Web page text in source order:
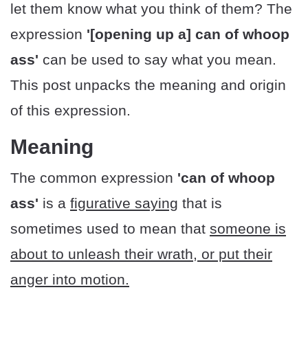
let them know what you think of them? The
expression '[opening up a] can of whoop
ass' can be used to say what you mean.
This post unpacks the meaning and origin
of this expression.
Meaning
The common expression 'can of whoop
ass' is a figurative saying that is
sometimes used to mean that someone is
about to unleash their wrath, or put their
anger into motion.